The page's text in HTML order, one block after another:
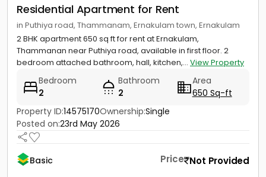
Residential Apartment for Rent
in Puthiya road, Thammanam, Ernakulam town, Ernakulam
2 BHK apartment 650 sq ft for rent at Ernakulam,
Thammanan near Puthiya road, available in first floor. 2
bedroom attached bathroom, hall, kitchen,... View Property
Bedroom
2
Bathroom
2
Area
650 Sq-ft
Property ID:14575170Ownership:Single
Posted on:23rd May 2026
Basic Price Not Provided